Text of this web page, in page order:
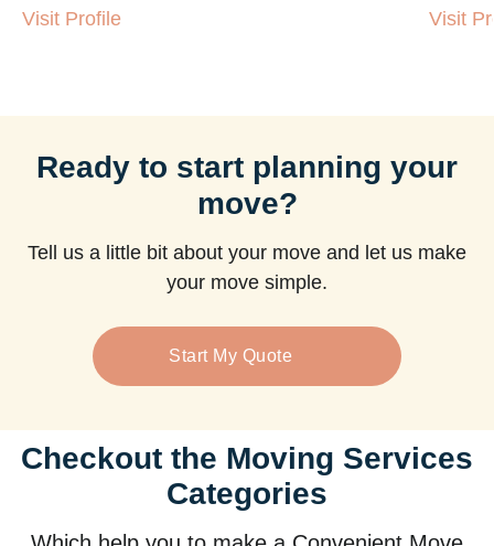
Visit Profile Visit
Ready to start planning your
move?
Tell us a little bit about your move and let us make
your move simple.
Start My Quote
Checkout the Moving Services
Categories